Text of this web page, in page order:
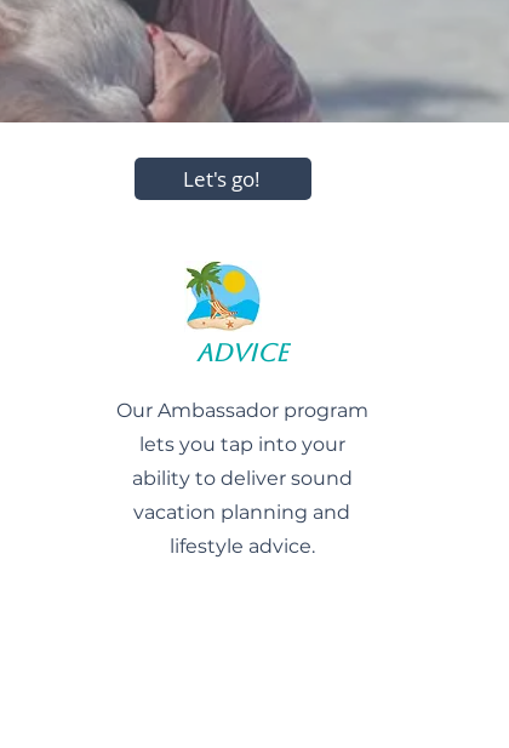
Let's go!
Advice
Our Ambassador program
lets you tap into your
ability to deliver sound
vacation planning and
lifestyle advice.